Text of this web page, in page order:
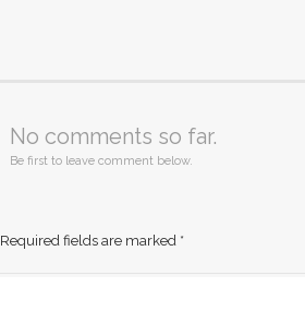
No comments so far.
Be first to leave comment below.
Required fields are marked *